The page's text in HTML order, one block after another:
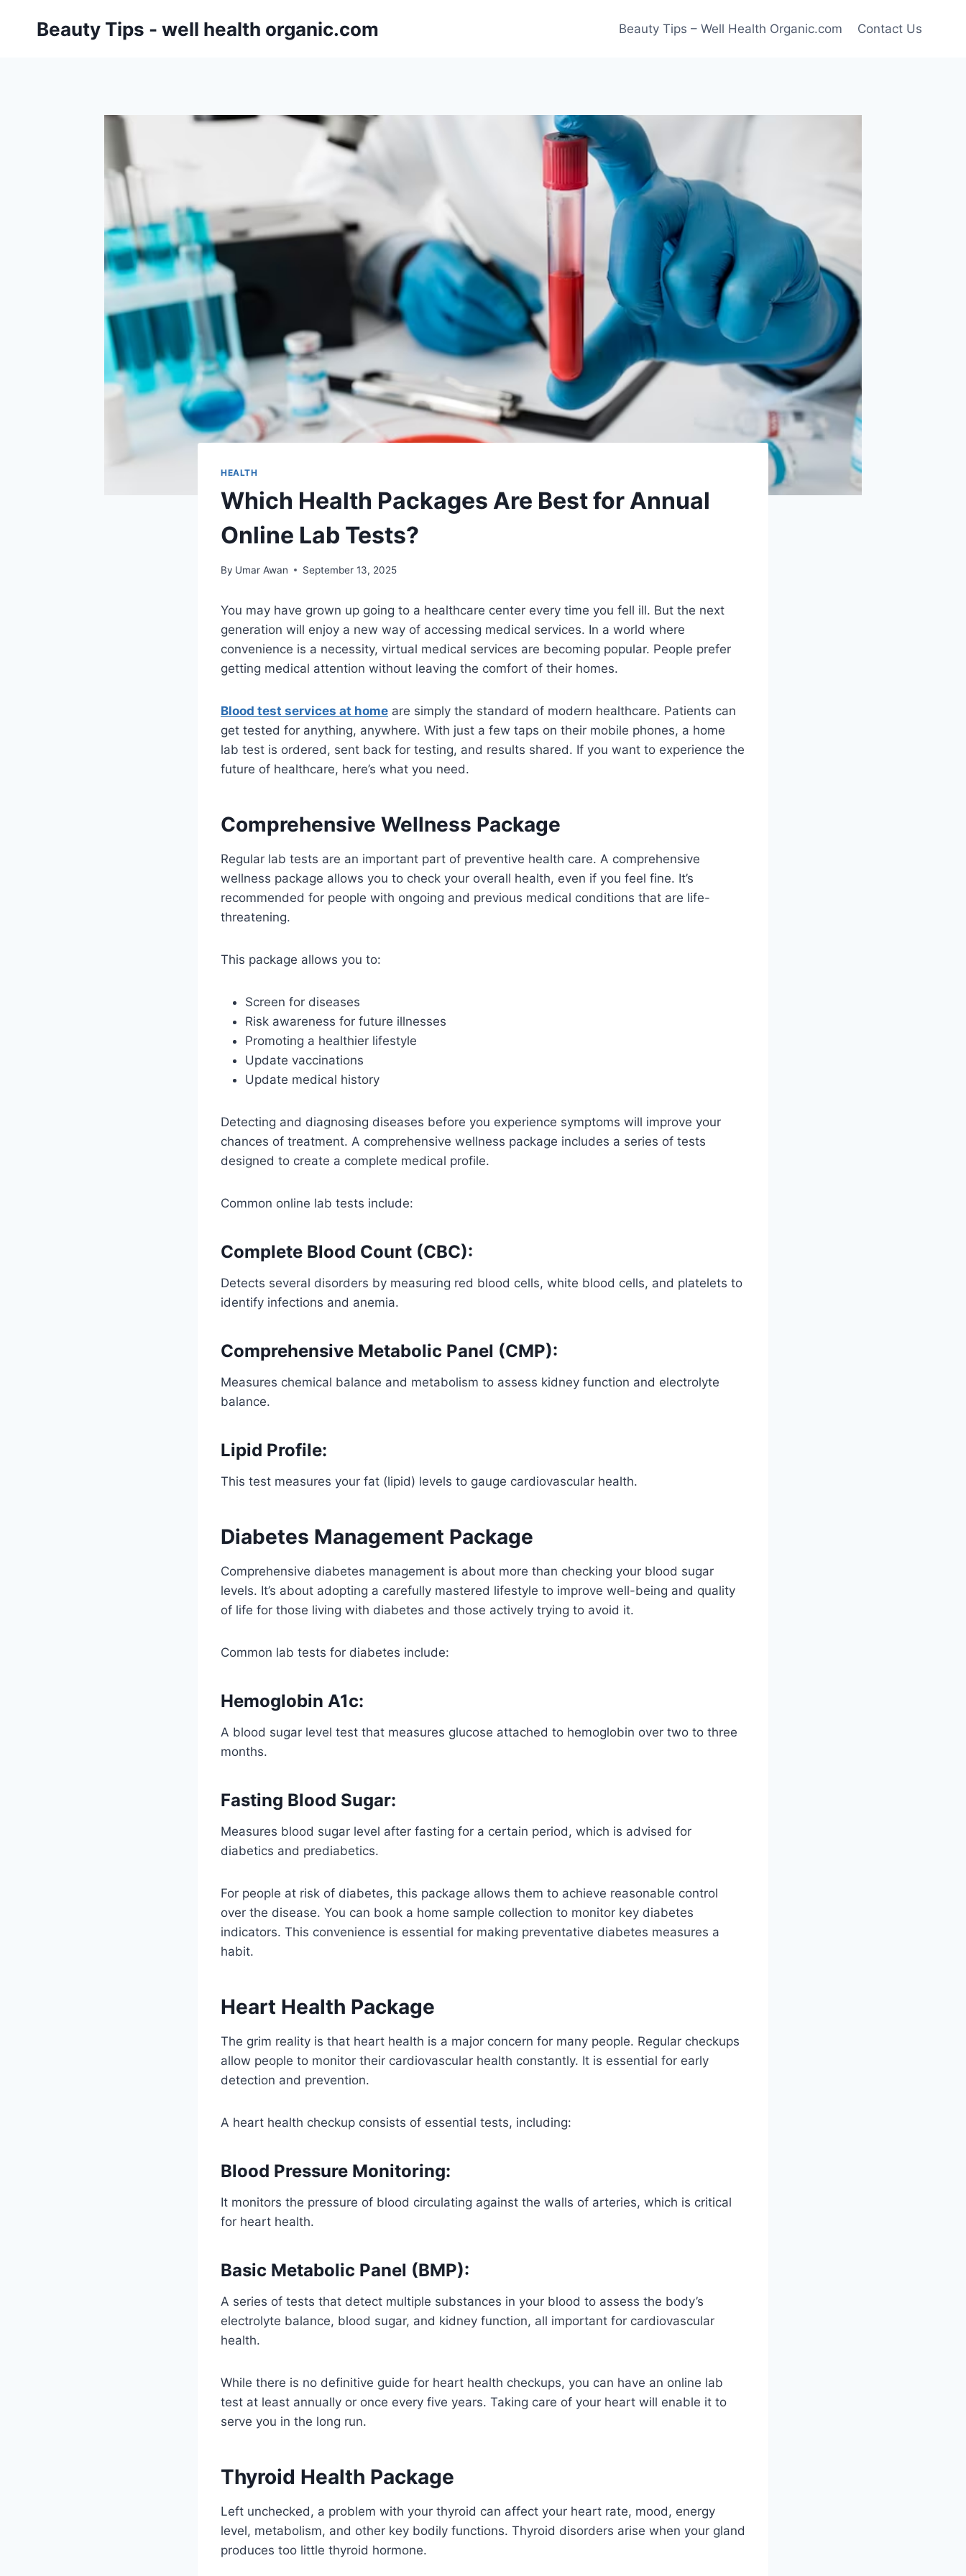
Beauty Tips - well health organic.com Beauty Tips – Well Health Organic.com Contact Us
HEALTH
Which Health Packages Are Best for Annual
Online Lab Tests?
By Umar Awan September 13, 2025
You may have grown up going to a healthcare center every time you fell ill. But the next
generation will enjoy a new way of accessing medical services. In a world where
convenience is a necessity, virtual medical services are becoming popular. People prefer
getting medical attention without leaving the comfort of their homes.
Blood test services at home are simply the standard of modern healthcare. Patients can
get tested for anything, anywhere. With just a few taps on their mobile phones, a home
lab test is ordered, sent back for testing, and results shared. If you want to experience the
future of healthcare, here’s what you need.
Comprehensive Wellness Package
Regular lab tests are an important part of preventive health care. A comprehensive
wellness package allows you to check your overall health, even if you feel fine. It’s
recommended for people with ongoing and previous medical conditions that are life-
threatening.
This package allows you to:
Screen for diseases
Risk awareness for future illnesses
Promoting a healthier lifestyle
Update vaccinations
Update medical history
Detecting and diagnosing diseases before you experience symptoms will improve your
chances of treatment. A comprehensive wellness package includes a series of tests
designed to create a complete medical profile.
Common online lab tests include:
Complete Blood Count (CBC):
Detects several disorders by measuring red blood cells, white blood cells, and platelets to
identify infections and anemia.
Comprehensive Metabolic Panel (CMP):
Measures chemical balance and metabolism to assess kidney function and electrolyte
balance.
Lipid Profile:
This test measures your fat (lipid) levels to gauge cardiovascular health.
Diabetes Management Package
Comprehensive diabetes management is about more than checking your blood sugar
levels. It’s about adopting a carefully mastered lifestyle to improve well-being and quality
of life for those living with diabetes and those actively trying to avoid it.
Common lab tests for diabetes include:
Hemoglobin A1c:
A blood sugar level test that measures glucose attached to hemoglobin over two to three
months.
Fasting Blood Sugar:
Measures blood sugar level after fasting for a certain period, which is advised for
diabetics and prediabetics.
For people at risk of diabetes, this package allows them to achieve reasonable control
over the disease. You can book a home sample collection to monitor key diabetes
indicators. This convenience is essential for making preventative diabetes measures a
habit.
Heart Health Package
The grim reality is that heart health is a major concern for many people. Regular checkups
allow people to monitor their cardiovascular health constantly. It is essential for early
detection and prevention.
A heart health checkup consists of essential tests, including:
Blood Pressure Monitoring:
It monitors the pressure of blood circulating against the walls of arteries, which is critical
for heart health.
Basic Metabolic Panel (BMP):
A series of tests that detect multiple substances in your blood to assess the body’s
electrolyte balance, blood sugar, and kidney function, all important for cardiovascular
health.
While there is no definitive guide for heart health checkups, you can have an online lab
test at least annually or once every five years. Taking care of your heart will enable it to
serve you in the long run.
Thyroid Health Package
Left unchecked, a problem with your thyroid can affect your heart rate, mood, energy
level, metabolism, and other key bodily functions. Thyroid disorders arise when your gland
produces too little thyroid hormone.